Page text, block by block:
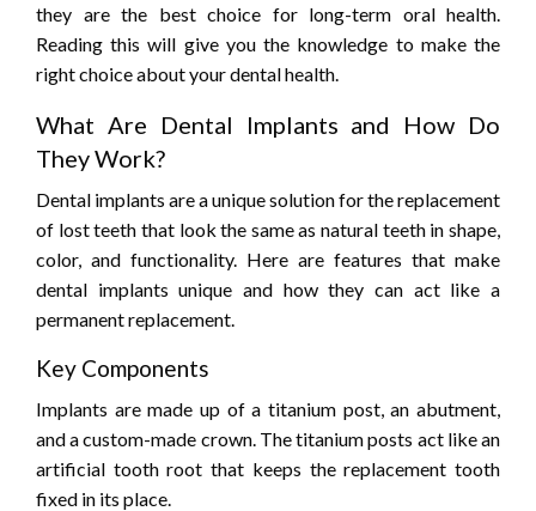
they are the best choice for long-term oral health.
Reading this will give you the knowledge to make the
right choice about your dental health.
What Are Dental Implants and How Do
They Work?
Dental implants are a unique solution for the replacement
of lost teeth that look the same as natural teeth in shape,
color, and functionality. Here are features that make
dental implants unique and how they can act like a
permanent replacement.
Key Components
Implants are made up of a titanium post, an abutment,
and a custom-made crown. The titanium posts act like an
artificial tooth root that keeps the replacement tooth
fixed in its place.